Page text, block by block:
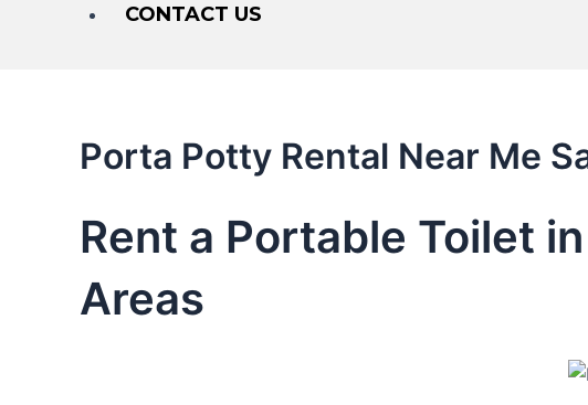
CONTACT US
Porta Potty Rental Near Me
Rent a Portable Toilet
Areas